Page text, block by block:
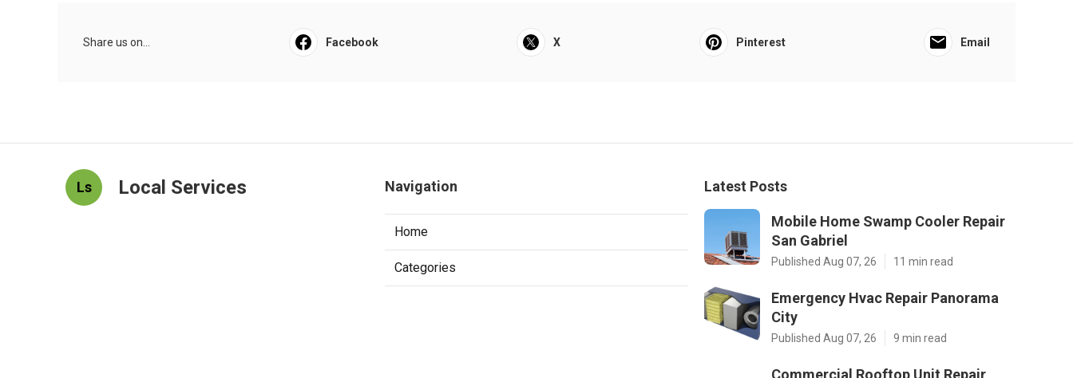
Share us on... Facebook X Pinterest Email
Ls Local Services Navigation
Home
Categories
Latest Posts
Mobile Home Swamp Cooler Repair
San Gabriel
Published Aug 07, 26 11 min read
Emergency Hvac Repair Panorama
City
Published Aug 07, 26 9 min read
Commercial Rooftop Unit Repair